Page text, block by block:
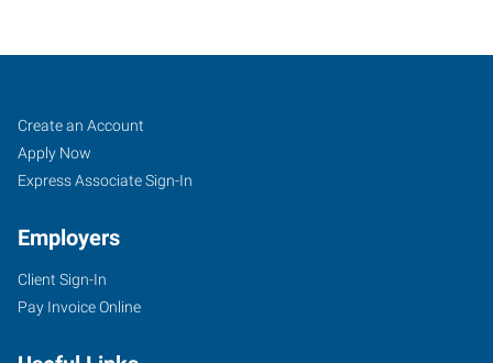
Red
Wing,
MN
910
Job
Seekers
Search
Jobs
Create an Account
Apply Now
Express Associate Sign-In
Employers
Client Sign-In
Pay Invoice Online